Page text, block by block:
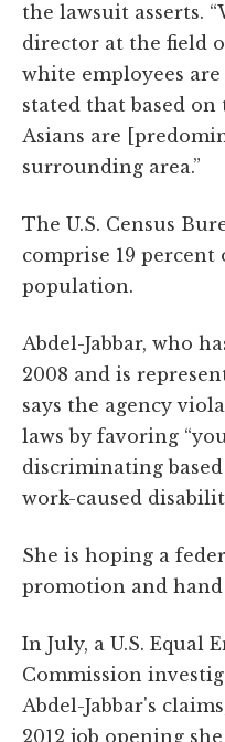
the lawsuit asserts.
director at the field
white employees
stated that based
Asians are
surrounding area.”
The U.S. Census
comprise 19
population.
Abdel-Jabbar, who
2008 and is
says the agency
laws by favoring
discriminating
work-caused
She is hoping a
promotion and hand
In July, a U.S.
Commission
Abdel-Jabbar's
2012 job opening